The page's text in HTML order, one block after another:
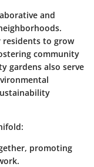
and
residents to grow
community
gardens also serve
promoting